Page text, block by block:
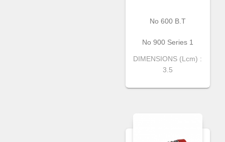
Νο 600 Β.Τ
No 900 Series 1
DIMENSIONS (Lcm) :
3.5